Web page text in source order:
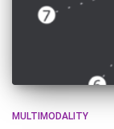
MULTIMODALITY